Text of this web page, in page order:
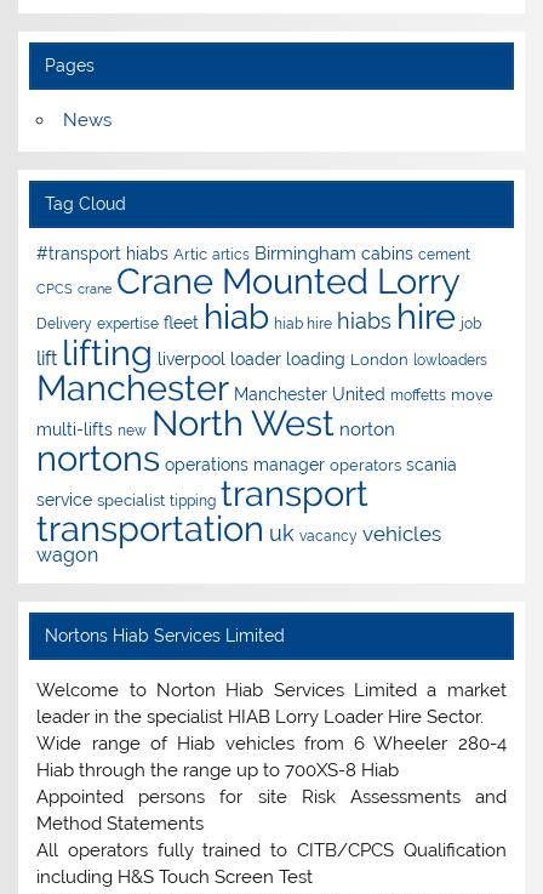
Pages
News
Tag Cloud
#transport hiabs Artic artics Birmingham cabins cement
CPCS crane Crane Mounted Lorry
Delivery expertise fleet hiab hiab hire hiabs hire job
lift lifting liverpool loader loading London lowloaders
Manchester Manchester United moffetts move
multi-lifts new North West norton
nortons operations manager operators scania
service specialist tipping transport
transportation uk vacancy vehicles
wagon
Nortons Hiab Services Limited
Welcome to Norton Hiab Services Limited a market
leader in the specialist HIAB Lorry Loader Hire Sector.
Wide range of Hiab vehicles from 6 Wheeler 280-4
Hiab through the range up to 700XS-8 Hiab
Appointed persons for site Risk Assessments and
Method Statements
All operators fully trained to CITB/CPCS Qualification
including H&S Touch Screen Test